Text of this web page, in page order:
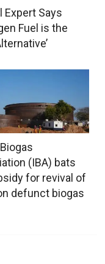
Expert Says
Fuel is the
(IBA) bats
for revival of
defunct biogas